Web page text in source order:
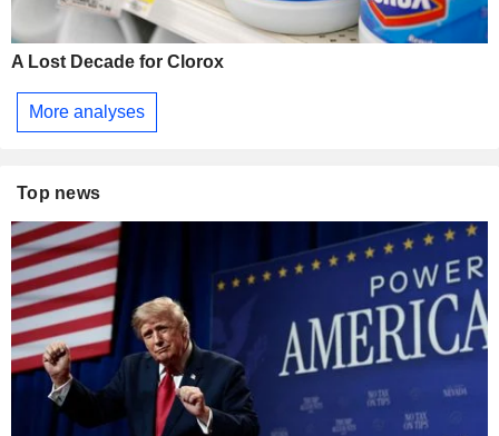
A Lost Decade for Clorox
More analyses
Top news